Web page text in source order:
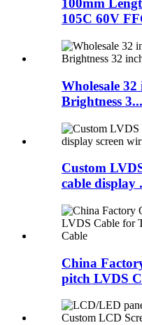
100mm
105C 60V
Wholesale
Brightness 3...
Custom
cable display
China
pitch LVDS